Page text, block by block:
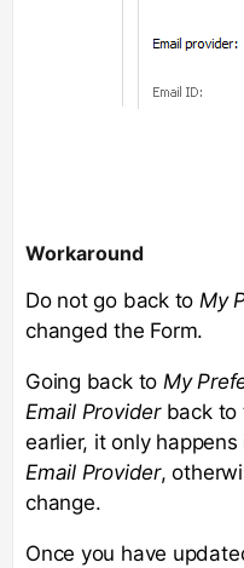
Workaround
Do not go back toMy
changed the Form.
Going back to My
Email Providerback to
earlier, it only
Email Provider,
change.
Once you have